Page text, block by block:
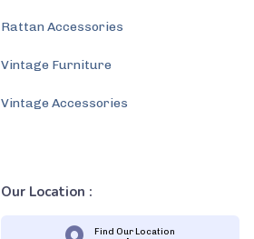
Rattan Accessories
Vintage Furniture
Vintage Accessories
Our Location :
Find Our Location